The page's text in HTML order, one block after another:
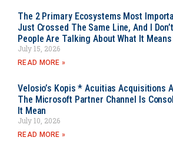
The 2 Primary Ecosystems Most
Just Crossed The Same Line, And I
People Are Talking About What It
July 15, 2026
READ MORE »
Velosio’s Kopis * Acuitias Acquisitions
The Microsoft Partner Channel Is
It Mean
July 10, 2026
READ MORE »